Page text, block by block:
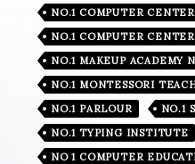
NO.1 COMPUTER CENTER
NO.1 COMPUTER
NO.1 MAKEUP ACADEMY
NO.1 MONTESSORI
NO.1 PARLOUR
NO.1
NO.1 TYPING INSTITUTE
NO 1 COMPUTER